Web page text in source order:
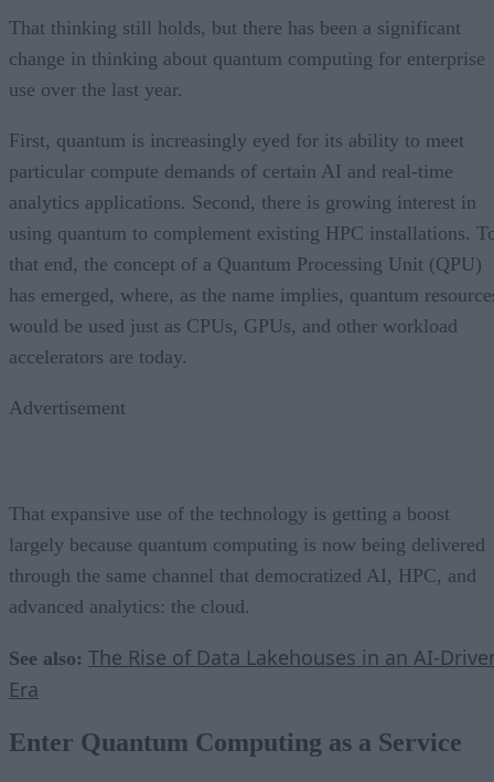
That thinking still holds, but there has been a significant
change in thinking about quantum computing for enterprise
use over the last year.
First, quantum is increasingly eyed for its ability to meet
particular compute demands of certain AI and real-time
analytics applications. Second, there is growing interest in
using quantum to complement existing HPC installations.
that end, the concept of a Quantum Processing Unit (QPU)
has emerged, where, as the name implies, quantum
would be used just as CPUs, GPUs, and other workload
accelerators are today.
Advertisement
That expansive use of the technology is getting a boost
largely because quantum computing is now being delivered
through the same channel that democratized AI, HPC, and
advanced analytics: the cloud.
See also: The Rise of Data Lakehouses in an AI-
Era
Enter Quantum Computing as a Service